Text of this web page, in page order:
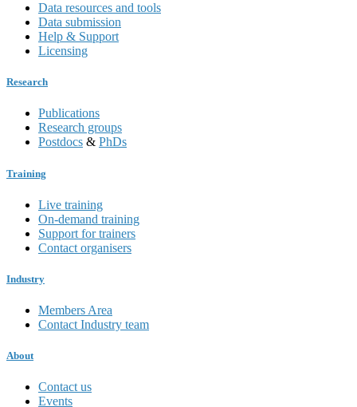
Data resources and tools
Data submission
Help & Support
Licensing
Research
Publications
Research groups
Postdocs & PhDs
Training
Live training
On-demand training
Support for trainers
Contact organisers
Industry
Members Area
Contact Industry team
About
Contact us
Events